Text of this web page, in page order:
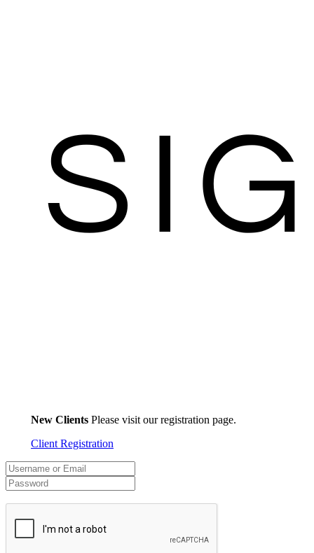
New Clients Please visit our registration page.
Client Registration